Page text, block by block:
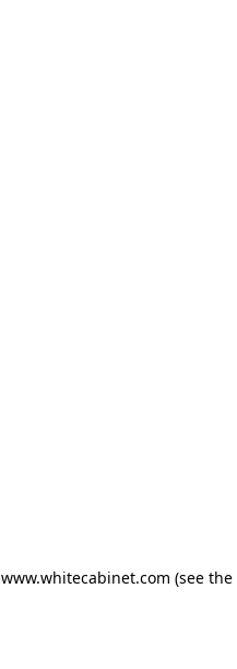
www.whitecabinet.com (see the